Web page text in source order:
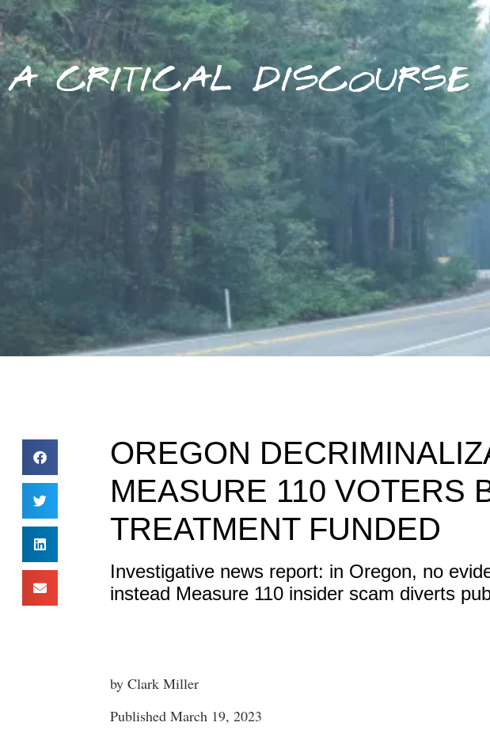
A CRITICAL DISCOURSE
OREGON
MEASURE 110 VOTERS
TREATMENT FUNDED
Investigative news report: in Oregon, no
instead Measure 110 insider scam diverts
by Clark Miller
Published March 19, 2023